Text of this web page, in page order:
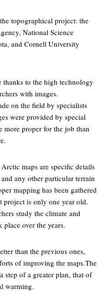
topographical project: the
National Science
and Cornell University
thanks to the high technology
with images.
on the field by specialists
were provided by special
more proper for the job than
maps are specific details
any other particular terrain
mapping has been gathered
project is only one year old.
study the climate and
over the years.
than the previous ones,
of improving the maps.The
step of a greater plan, that of
warming.